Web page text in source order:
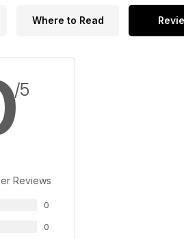
Where to Read
/5
Reviews
0
0